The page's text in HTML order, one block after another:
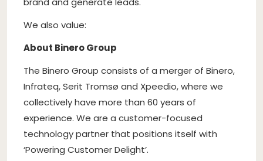
We also value:
About Binero Group
The Binero Group consists of a merger of Binero,
Infrateq, Serit Tromsø and Xpeedio, where we
collectively have more than 60 years of
experience. We are a customer-focused
technology partner that positions itself with
‘Powering Customer Delight’.